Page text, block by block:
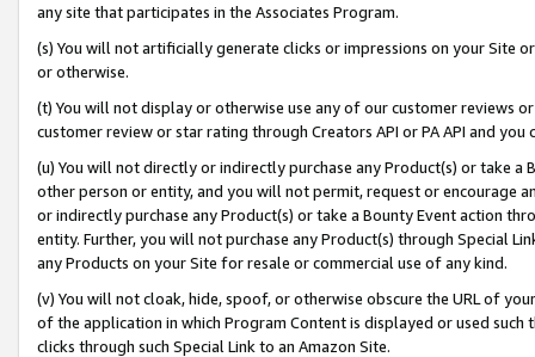
any site that participates in the Associates Program.
(s) You will not artificially generate clicks or impressions on your Site
or otherwise.
(t) You will not display or otherwise use any of our customer reviews
customer review or star rating through Creators API or PA API and
(u) You will not directly or indirectly purchase any Product(s) or take
other person or entity, and you will not permit, request or encourage
or indirectly purchase any Product(s) or take a Bounty Event action
entity. Further, you will not purchase any Product(s) through Special
any Products on your Site for resale or commercial use of any kind.
(v) You will not cloak, hide, spoof, or otherwise obscure the URL of
of the application in which Program Content is displayed or used
clicks through such Special Link to an Amazon Site.